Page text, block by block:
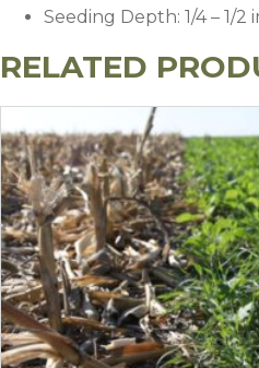
Seeding Depth: 1/4 – 1/2
RELATED